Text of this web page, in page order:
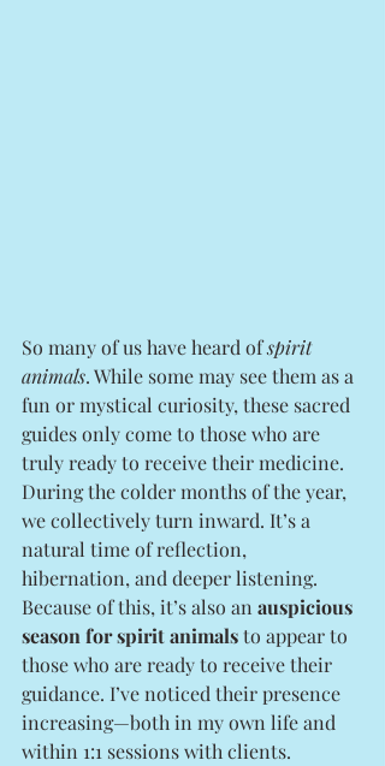
So many of us have heard of spirit
animals. While some may see them as a
fun or mystical curiosity, these sacred
guides only come to those who are
truly ready to receive their medicine.
During the colder months of the year,
we collectively turn inward. It’s a
natural time of reflection,
hibernation, and deeper listening.
Because of this, it’s also an auspicious
season for spirit animals to appear to
those who are ready to receive their
guidance. I’ve noticed their presence
increasing—both in my own life and
within 1:1 sessions with clients.